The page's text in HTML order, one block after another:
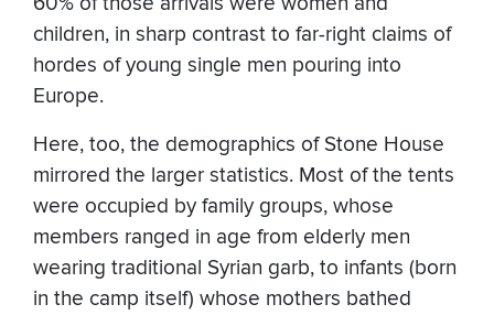
children, in sharp contrast to far-right claims of
hordes of young single men pouring into
Europe.
Here, too, the demographics of Stone House
mirrored the larger statistics. Most of the tents
were occupied by family groups, whose
members ranged in age from elderly men
wearing traditional Syrian garb, to infants (born
in the camp itself) whose mothers bathed